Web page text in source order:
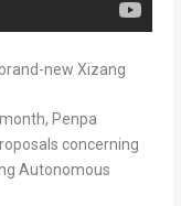
new Xizang
Penpa
concerning
Autonomous